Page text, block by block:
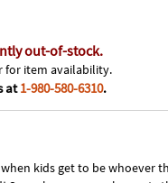
out-of-stock.
for item availability.
at1-980-580-6310.
kids get to be whoever